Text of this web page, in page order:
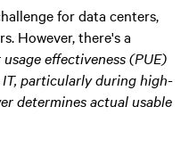
for data centers,
However, there's a
effectiveness (PUE)
, particularly during high-
determines actual usable